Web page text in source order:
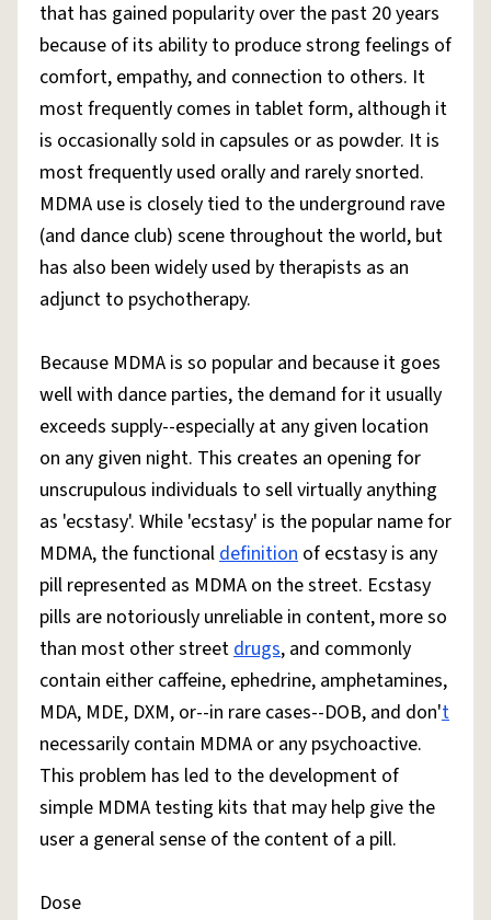
that has gained popularity over the past 20 years
because of its ability to produce strong feelings of
comfort, empathy, and connection to others. It
most frequently comes in tablet form, although it
is occasionally sold in capsules or as powder. It is
most frequently used orally and rarely snorted.
MDMA use is closely tied to the underground rave
(and dance club) scene throughout the world, but
has also been widely used by therapists as an
adjunct to psychotherapy.
Because MDMA is so popular and because it goes
well with dance parties, the demand for it usually
exceeds supply--especially at any given location
on any given night. This creates an opening for
unscrupulous individuals to sell virtually anything
as 'ecstasy'. While 'ecstasy' is the popular name for
MDMA, the functionaldefinition of ecstasy is any
pill represented as MDMA on the street. Ecstasy
pills are notoriously unreliable in content, more so
than most other streetdrugs, and commonly
contain either caffeine, ephedrine, amphetamines,
MDA, MDE, DXM, or--in rare cases--DOB, and don't
necessarily contain MDMA or any psychoactive.
This problem has led to the development of
simple MDMA testing kits that may help give the
user a general sense of the content of a pill.
Dose